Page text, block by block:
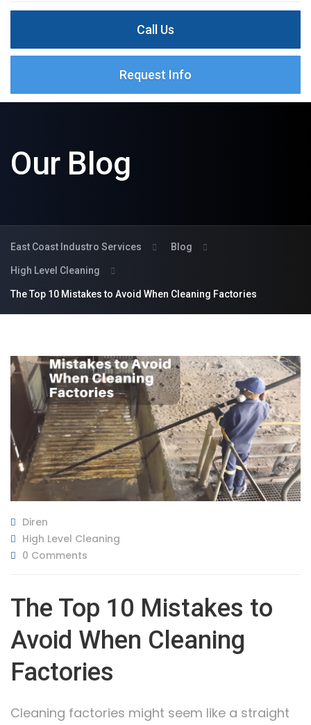
Call Us
Request Info
Our Blog
East Coast Industro Services Blog
High Level Cleaning
The Top 10 Mistakes to Avoid When Cleaning Factories
Diren
High Level Cleaning
0 Comments
The Top 10 Mistakes to
Avoid When Cleaning
Factories
Cleaning factories might seem like a straight